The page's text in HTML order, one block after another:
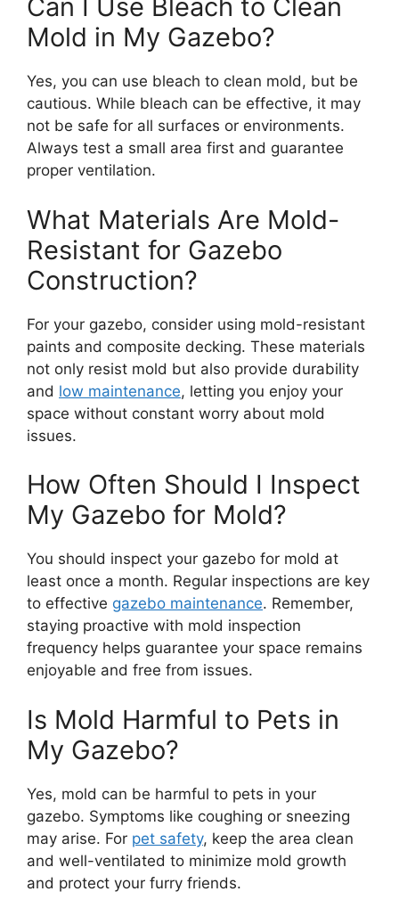
Can I Use Bleach to Clean
Mold in My Gazebo?
Yes, you can use bleach to clean mold, but be
cautious. While bleach can be effective, it may
not be safe for all surfaces or environments.
Always test a small area first and guarantee
proper ventilation.
What Materials Are Mold-
Resistant for Gazebo
Construction?
For your gazebo, consider using mold-resistant
paints and composite decking. These materials
not only resist mold but also provide durability
and low maintenance, letting you enjoy your
space without constant worry about mold
issues.
How Often Should I Inspect
My Gazebo for Mold?
You should inspect your gazebo for mold at
least once a month. Regular inspections are key
to effective gazebo maintenance. Remember,
staying proactive with mold inspection
frequency helps guarantee your space remains
enjoyable and free from issues.
Is Mold Harmful to Pets in
My Gazebo?
Yes, mold can be harmful to pets in your
gazebo. Symptoms like coughing or sneezing
may arise. For pet safety, keep the area clean
and well-ventilated to minimize mold growth
and protect your furry friends.